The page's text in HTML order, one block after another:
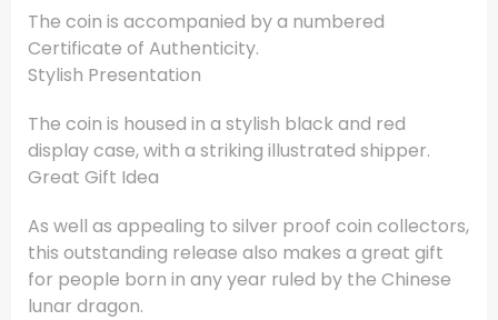
The coin is accompanied by a numbered
Certificate of Authenticity.
Stylish Presentation
The coin is housed in a stylish black and red
display case, with a striking illustrated shipper.
Great Gift Idea
As well as appealing to silver proof coin collectors,
this outstanding release also makes a great gift
for people born in any year ruled by the Chinese
lunar dragon.